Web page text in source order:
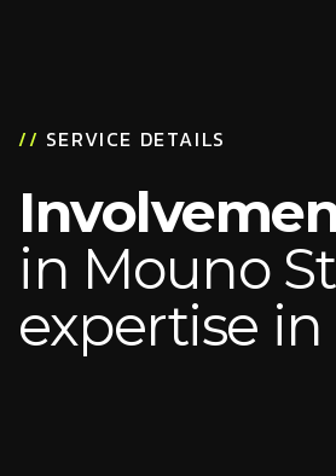
// SERVICE DETAILS
in Mouno
expertise